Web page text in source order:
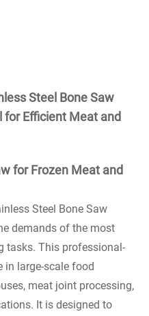
Steel Bone Saw
for Efficient Meat and
for Frozen Meat and
Steel Bone Saw
demands of the most
tasks. This professional-
in large-scale food
meat joint processing,
It is designed to